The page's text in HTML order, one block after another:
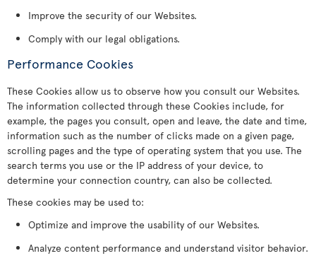
Improve the security of our Websites.
Comply with our legal obligations.
Performance Cookies
These Cookies allow us to observe how you consult our Websites.
The information collected through these Cookies include, for
example, the pages you consult, open and leave, the date and time,
information such as the number of clicks made on a given page,
scrolling pages and the type of operating system that you use. The
search terms you use or the IP address of your device, to
determine your connection country, can also be collected.
These cookies may be used to:
Optimize and improve the usability of our Websites.
Analyze content performance and understand visitor behavior.